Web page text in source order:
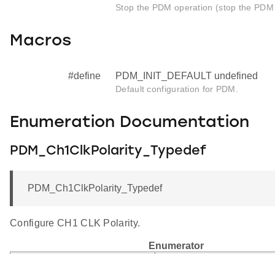
Stop the PDM operation (stop the
Macros
#define PDM_INIT_DEFAULT undefined
Default configuration for PDM.
Enumeration Documentation
PDM_Ch1ClkPolarity_Typedef
PDM_Ch1ClkPolarity_Typedef
Configure CH1 CLK Polarity.
Enumerator